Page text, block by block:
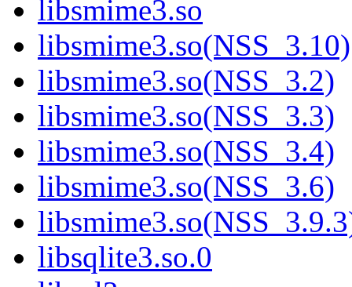
libsmime3.so
libsmime3.so(NSS_3.10)
libsmime3.so(NSS_3.2)
libsmime3.so(NSS_3.3)
libsmime3.so(NSS_3.4)
libsmime3.so(NSS_3.6)
libsqlite3.so.0